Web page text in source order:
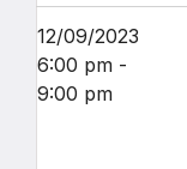
12/09/2023
6:00 pm -
9:00 pm